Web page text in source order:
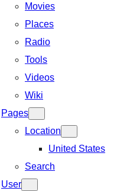
Movies
Places
Radio
Tools
Videos
Wiki
Pages
Location
United States
Search
User